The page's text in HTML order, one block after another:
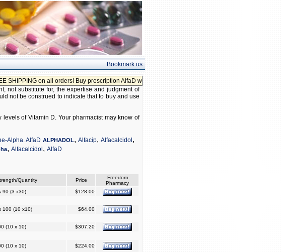
Bookmark us
SHIPPING on all orders! Buy prescription AlfaD without prescription!
not substitute for, the expertise and judgment of
not be construed to indicate that to buy and use
of Vitamin D. Your pharmacist may know of
Alpha. AlfaD ALPHADOL, Alfacip, Alfacalcidol ,
, Alfacalcidol , AlfaD
Quantity Price
Freedom
Pharmacy
90 (3 x30) $128.00
100 (10 x10) $64.00
(10 x 10) $307.20
(10 x 10) $224.00